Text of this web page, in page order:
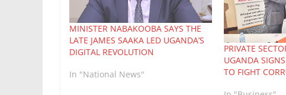
MINISTER NABAKOOBA SAYS THE
LATE JAMES SAAKA LED UGANDA’S
DIGITAL REVOLUTION
In "National News"
PRIVATE
UGANDA
TO FIGHT